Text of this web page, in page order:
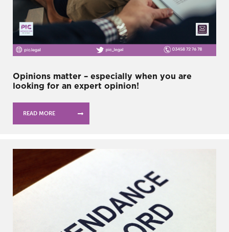
Opinions matter – especially when you are
looking for an expert opinion!
READ MORE